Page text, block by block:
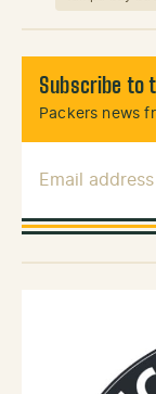
Subscribe to
Packers news